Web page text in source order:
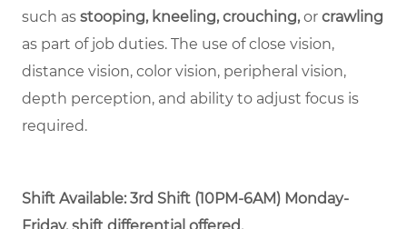
such as stooping, kneeling, crouching,or crawling
as part of job duties. The use of close vision,
distance vision, color vision, peripheral vision,
depth perception, and ability to adjust focus is
required.
Shift Available: 3rd Shift (10PM-6AM) Monday-